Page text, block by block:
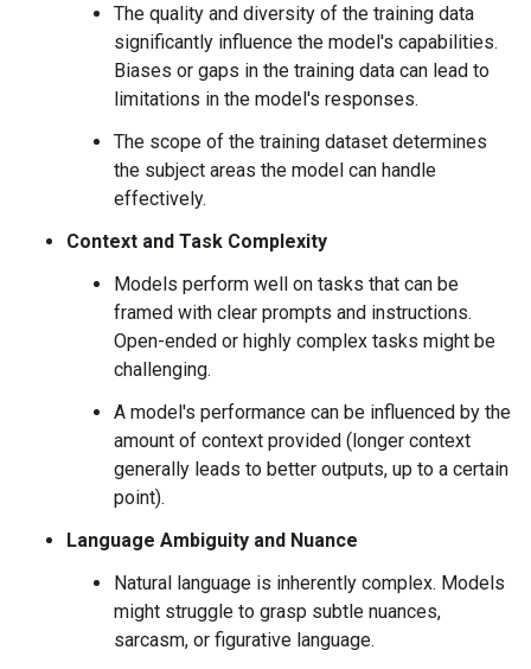
The quality and diversity of the training data
significantly influence the model's capabilities.
Biases or gaps in the training data can lead to
limitations in the model's responses.
The scope of the training dataset determines
the subject areas the model can handle
effectively.
Context and Task Complexity
Models perform well on tasks that can be
framed with clear prompts and instructions.
Open-ended or highly complex tasks might be
challenging.
A model's performance can be influenced by the
amount of context provided (longer context
generally leads to better outputs, up to a certain
point).
Language Ambiguity and Nuance
Natural language is inherently complex. Models
might struggle to grasp subtle nuances,
sarcasm, or figurative language.